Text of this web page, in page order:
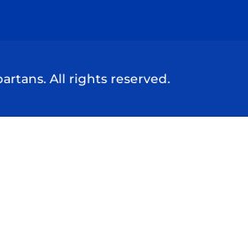
All rights reserved.